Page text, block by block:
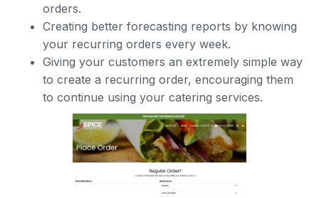
orders.
Creating better forecasting reports by knowing
your recurring orders every week.
Giving your customers an extremely simple way
to create a recurring order, encouraging them
to continue using your catering services.